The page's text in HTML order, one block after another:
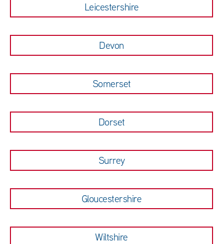
Leicestershire
Devon
Somerset
Dorset
Surrey
Gloucestershire
Wiltshire